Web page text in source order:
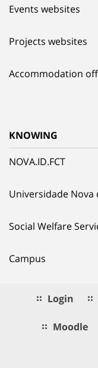
Events websites
Projects websites
Accommodation
KNOWING
NOVA.ID.FCT
Universidade Nova
Social Welfare
Campus
Login
Moodle